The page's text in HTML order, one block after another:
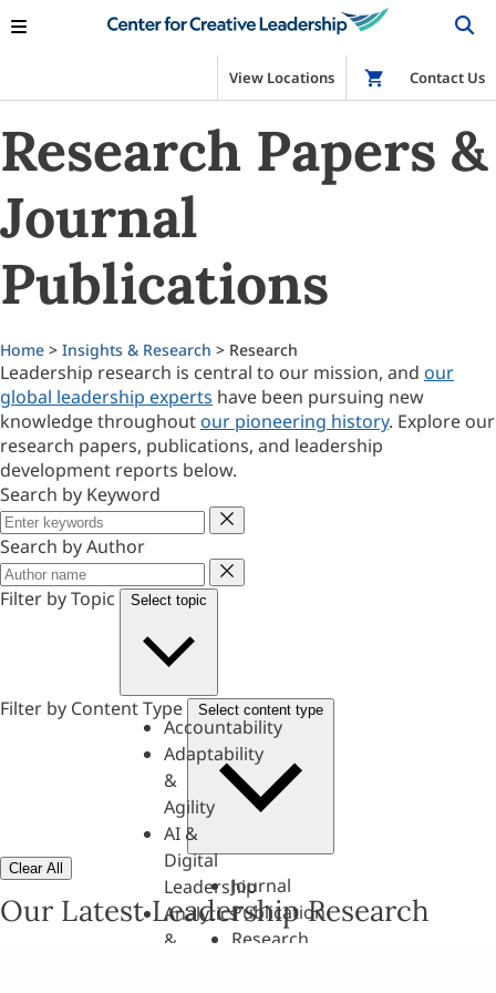
View Locations Shop
Contact Us
Research Papers &
Journal
Publications
Home > Insights & Research > Research
Leadership research is central to our mission, and our
global leadership experts have been pursuing new
knowledge throughout our pioneering history. Explore our
research papers, publications, and leadership
development reports below.
Search by Keyword
Keyword
Search by Author
Author
Filter by Topic
Select topic
Accountability
Adaptability
&
Agility
AI &
Digital
Leadership
Analytics
&
Filter by Content Type Select content type
Journal
Publication
Research
Clear All
Our Latest Leadership Research